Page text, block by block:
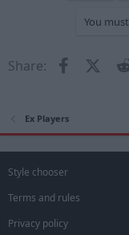
You
Share: X
Ex Players
Style chooser
Terms and rules
Privacy policy